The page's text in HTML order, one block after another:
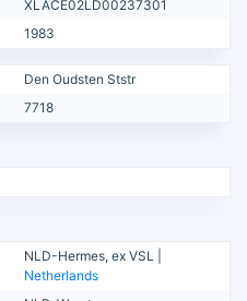
XLACE02LD00237301
1983
Den Oudsten Ststr
7718
NLD-Hermes, ex VSL |
Netherlands